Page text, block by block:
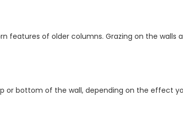
of older columns. Grazing on the walls
or bottom of the wall, depending on the effect